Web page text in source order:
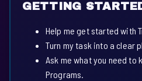
GETTING
Help me get started with
Turn my task into a clear
Ask me what you need to
Programs.